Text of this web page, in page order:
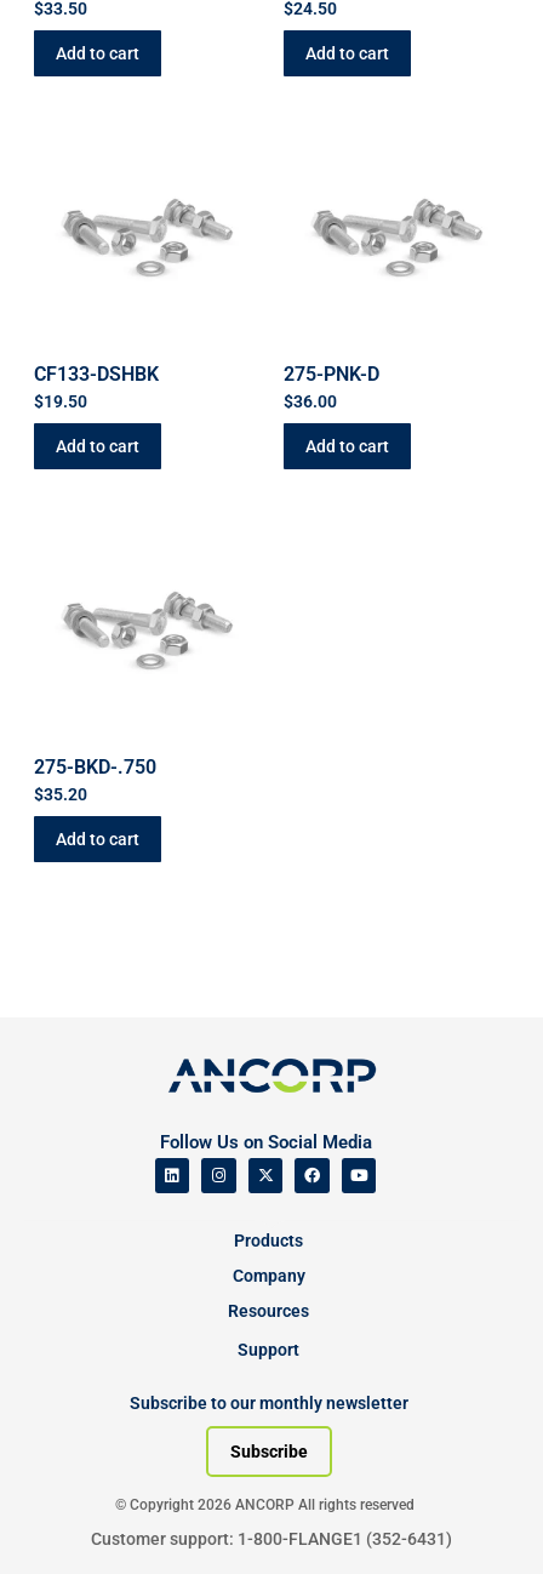
$33.50
Add to cart
$24.50
Add to cart
CF133-DSHBK
$19.50
Add to cart
275-PNK-D
$36.00
Add to cart
275-BKD-.750
$35.20
Add to cart
Follow Us on Social Media
Products
Company
Resources
Support
Subscribe to our monthly newsletter
Subscribe
© Copyright 2026 ANCORP All rights reserved
Customer support: 1-800-FLANGE1 (352-6431)